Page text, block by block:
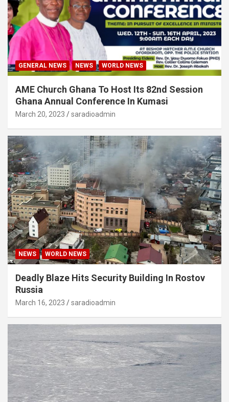
GENERAL NEWS NEWS WORLD NEWS
AME Church Ghana To Host Its 82nd Session
Ghana Annual Conference In Kumasi
March 20, 2023 saradioadmin
NEWS WORLD NEWS
Deadly Blaze Hits Security Building In Rostov
Russia
March 16, 2023 saradioadmin